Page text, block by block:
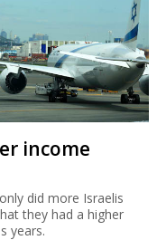
income
did more Israelis
they had a higher
years.